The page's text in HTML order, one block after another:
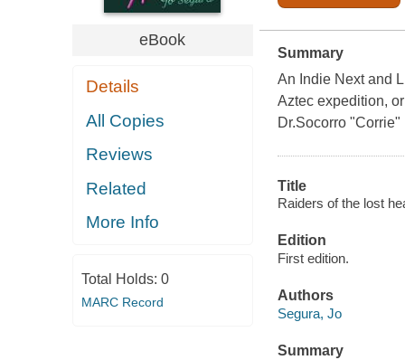
eBook
Details
All Copies
Reviews
Related
More Info
Total Holds: 0
MARC Record
Summary
An Indie Next and
Aztec expedition,
Dr.Socorro
Title
Raiders of the lost
Edition
First edition.
Authors
Segura, Jo
Summary